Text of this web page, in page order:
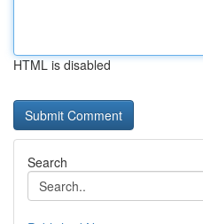
HTML is disabled
Search